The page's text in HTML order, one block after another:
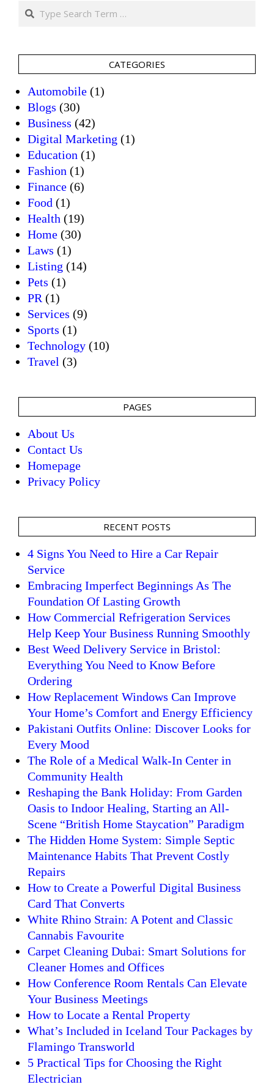
Search
CATEGORIES
Automobile (1)
Blogs (30)
Business (42)
Digital Marketing (1)
Education (1)
Fashion (1)
Finance (6)
Food (1)
Health (19)
Home (30)
Laws (1)
Listing (14)
Pets (1)
PR (1)
Services (9)
Sports (1)
Technology (10)
Travel (3)
PAGES
About Us
Contact Us
Homepage
Privacy Policy
RECENT POSTS
4 Signs You Need to Hire a Car Repair
Service
Embracing Imperfect Beginnings As The
Foundation Of Lasting Growth
How Commercial Refrigeration Services
Help Keep Your Business Running Smoothly
Best Weed Delivery Service in Bristol:
Everything You Need to Know Before
Ordering
How Replacement Windows Can Improve
Your Home’s Comfort and Energy Efficiency
Pakistani Outfits Online: Discover Looks for
Every Mood
The Role of a Medical Walk-In Center in
Community Health
Reshaping the Bank Holiday: From Garden
Oasis to Indoor Healing, Starting an All-
Scene “British Home Staycation” Paradigm
The Hidden Home System: Simple Septic
Maintenance Habits That Prevent Costly
Repairs
How to Create a Powerful Digital Business
Card That Converts
White Rhino Strain: A Potent and Classic
Cannabis Favourite
Carpet Cleaning Dubai: Smart Solutions for
Cleaner Homes and Offices
How Conference Room Rentals Can Elevate
Your Business Meetings
How to Locate a Rental Property
What’s Included in Iceland Tour Packages by
Flamingo Transworld
5 Practical Tips for Choosing the Right
Electrician